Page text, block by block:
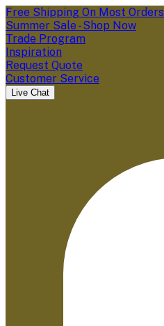
Free Shipping On Most Orders
Summer Sale - Shop Now
Trade Program
Inspiration
Request Quote
Customer Service
Live Chat